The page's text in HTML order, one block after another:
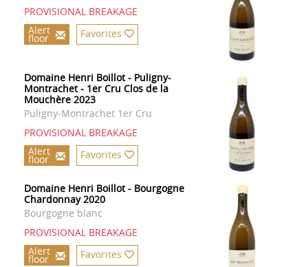
PROVISIONAL BREAKAGE
Alert
floor Favorites
Domaine Henri Boillot - Puligny-
Montrachet - 1er Cru Clos de la
Mouchère 2023
Puligny-Montrachet 1er Cru
PROVISIONAL BREAKAGE
Alert
floor Favorites
Domaine Henri Boillot - Bourgogne
Chardonnay 2020
Bourgogne blanc
PROVISIONAL BREAKAGE
Alert
floor Favorites